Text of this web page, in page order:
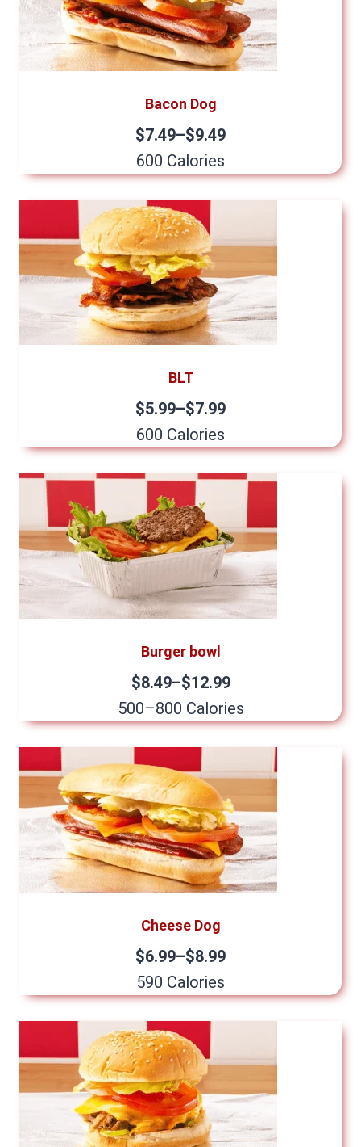
Bacon Dog
$7.49–$9.49
600 Calories
BLT
$5.99–$7.99
600 Calories
Burger bowl
$8.49–$12.99
500–800 Calories
Cheese Dog
$6.99–$8.99
590 Calories